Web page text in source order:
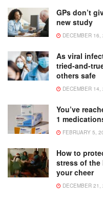
GPs don’t
new study
DECEMBER 16,
As viral
tried-and-
others safe
DECEMBER 14,
You’ve
1
FEBRUARY 5,
How to
stress of the
your cheer
DECEMBER 21,